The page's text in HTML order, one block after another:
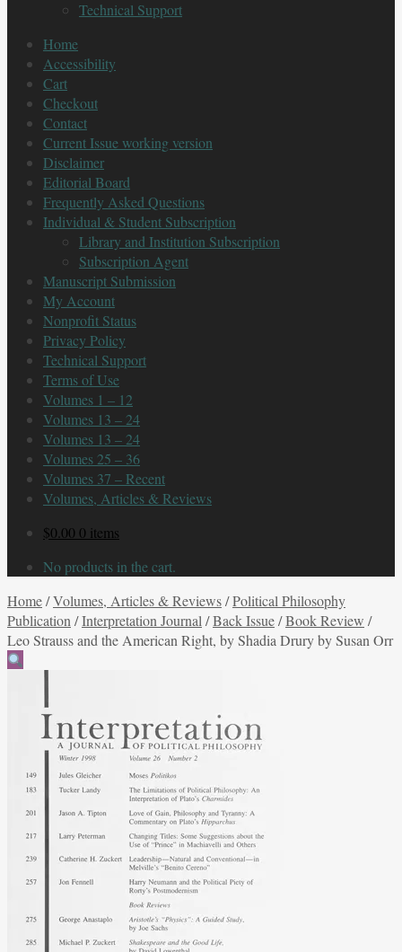
Technical Support
Home
Accessibility
Cart
Checkout
Contact
Current Issue working version
Disclaimer
Editorial Board
Frequently Asked Questions
Individual & Student Subscription
Library and Institution Subscription
Subscription Agent
Manuscript Submission
My Account
Nonprofit Status
Privacy Policy
Technical Support
Terms of Use
Volumes 1 – 12
Volumes 13 – 24
Volumes 13 – 24
Volumes 25 – 36
Volumes 37 – Recent
Volumes, Articles & Reviews
$0.00 0 items
No products in the cart.
Home/Volumes, Articles & Reviews/Political Philosophy
Publication /Interpretation Journal /Back Issue/Book Review /
Leo Strauss and the American Right, by Shadia Drury by Susan Orr